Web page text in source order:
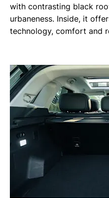
with contrasting black
urbaneness. Inside, it
technology, comfort and